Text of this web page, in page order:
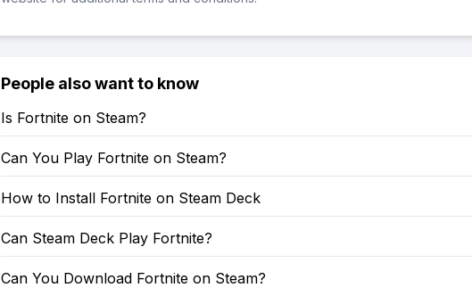
People also want to know
Is Fortnite on Steam?
Can You Play Fortnite on Steam?
How to Install Fortnite on Steam Deck
Can Steam Deck Play Fortnite?
Can You Download Fortnite on Steam?